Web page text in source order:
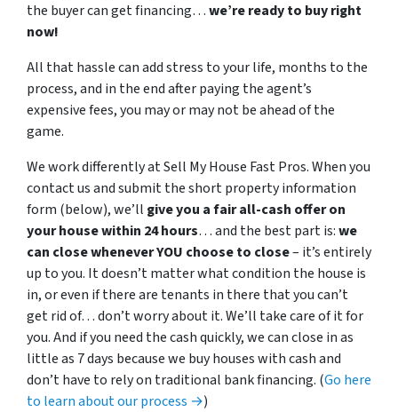
the buyer can get financing…we’re ready to buy right
now!
All that hassle can add stress to your life, months to the
process, and in the end after paying the agent’s
expensive fees, you may or may not be ahead of the
game.
We work differently at Sell My House Fast Pros. When you
contact us and submit the short property information
form (below), we’ll give you a fair all-cash offer on
your house within 24 hours… and the best part is:we
can close whenever YOU choose to close– it’s entirely
up to you. It doesn’t matter what condition the house is
in, or even if there are tenants in there that you can’t
get rid of… don’t worry about it. We’ll take care of it for
you. And if you need the cash quickly, we can close in as
little as 7 days because we buy houses with cash and
don’t have to rely on traditional bank financing. (Go here
to learn about our process →)